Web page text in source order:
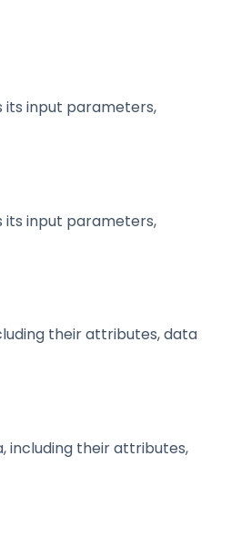
its input parameters,
its input parameters,
their attributes, data
including their attributes,